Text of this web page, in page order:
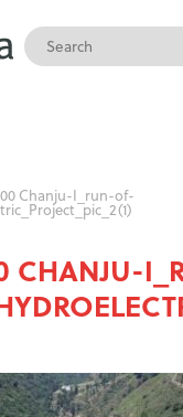
Chanju-I_run-of-
CHANJU-